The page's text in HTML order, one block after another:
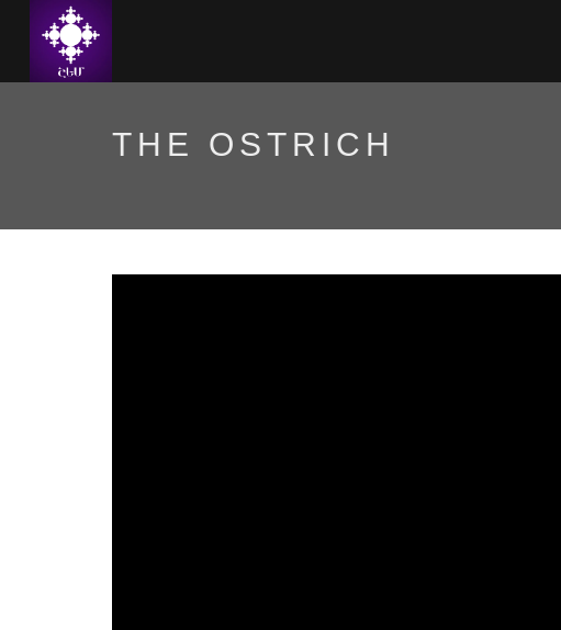
THE OSTRICH